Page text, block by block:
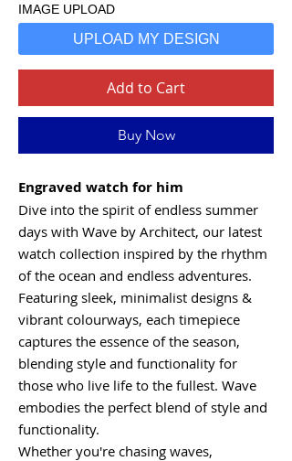
IMAGE UPLOAD
UPLOAD MY DESIGN
Add to Cart
Buy Now
Engraved watch for him
Dive into the spirit of endless summer
days with Wave by Architect, our latest
watch collection inspired by the rhythm
of the ocean and endless adventures.
Featuring sleek, minimalist designs &
vibrant colourways, each timepiece
captures the essence of the season,
blending style and functionality for
those who live life to the fullest. Wave
embodies the perfect blend of style and
functionality.
Whether you're chasing waves,